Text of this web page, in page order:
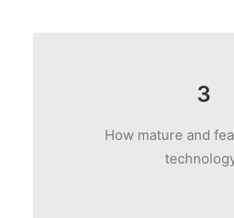
3
How mature and